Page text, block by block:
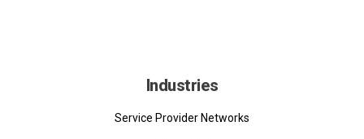
Industries
Service Provider Networks